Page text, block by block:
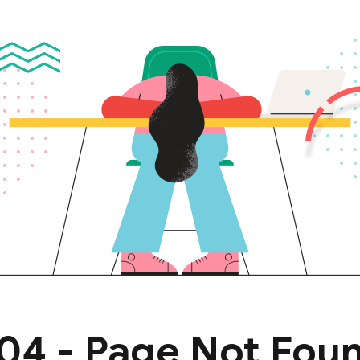
Remember me Lost your password?